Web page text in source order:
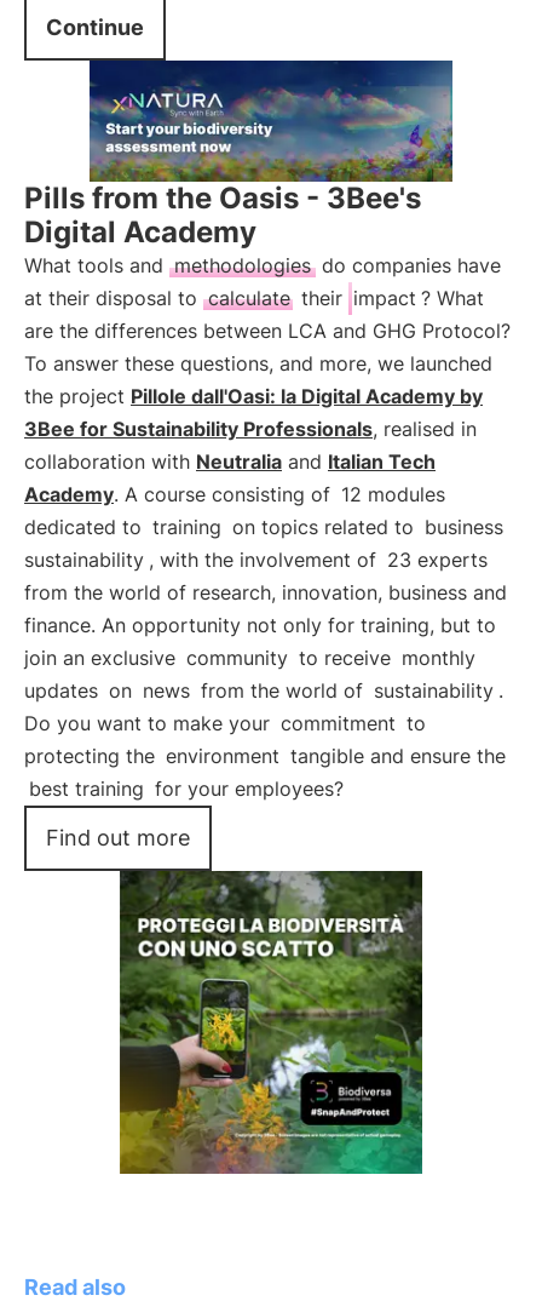
Continue
Pills from the Oasis - 3Bee's
Digital Academy
What tools and methodologies do companies have
at their disposal to calculate their impact ? What
are the differences between LCA and GHG Protocol?
To answer these questions, and more, we launched
the project Pillole dall'Oasi: la Digital Academy by
3Bee for Sustainability Professionals, realised in
collaboration with Neutralia and Italian Tech
Academy. A course consisting of 12 modules
dedicated to training on topics related to business
sustainability , with the involvement of 23 experts
from the world of research, innovation, business and
finance. An opportunity not only for training, but to
join an exclusive community to receive monthly
updates on news from the world of sustainability .
Do you want to make your commitment to
protecting the environment tangible and ensure the
best training for your employees?
Find out more
Read also